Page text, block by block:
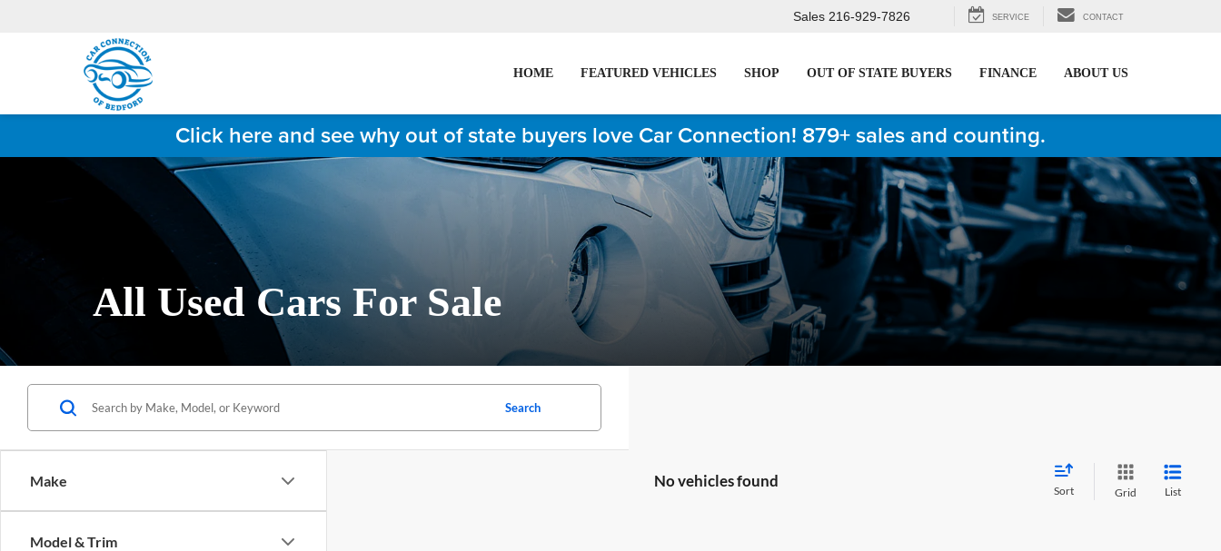
Sales 216-929-7826 SERVICE CONTACT
HOME FEATURED VEHICLES SHOP OUT OF STATE BUYERS FINANCE ABOUT US
Click here and see why out of state buyers love Car Connection! 879+ sales and counting.
All Used Cars For Sale
Make
Model & Trim
Search
No vehicles found
Sort Grid List